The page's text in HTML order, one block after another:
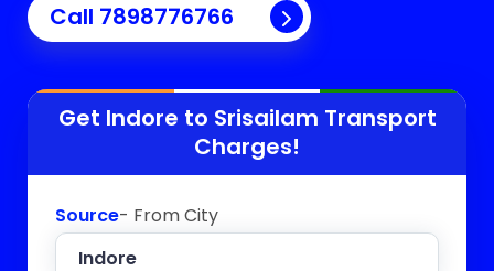
Call 7898776766
Get Indore to Srisailam Transport
Charges!
Source- From City